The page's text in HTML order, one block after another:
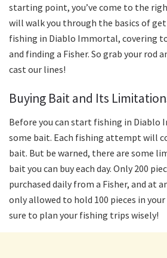
starting point, you’ve come to the
will walk you through the basics of
fishing in Diablo Immortal, covering
and finding a Fisher. So grab your rod
cast our lines!
Buying Bait and Its
Before you can start fishing in Diablo
some bait. Each fishing attempt will
bait. But be warned, there are some
bait you can buy each day. Only 200
purchased daily from a Fisher, and at
only allowed to hold 100 pieces in
sure to plan your fishing trips wisely!